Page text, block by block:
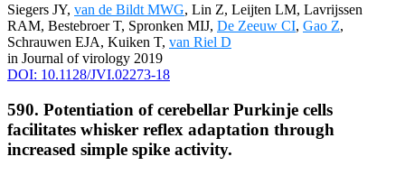
Siegers JY, van de Bildt MWG, Lin Z, Leijten LM, Lavrijssen
RAM, Bestebroer T, Spronken MIJ, De Zeeuw CI, Gao Z,
Schrauwen EJA, Kuiken T, van Riel D
in Journal of virology 2019
DOI: 10.1128/JVI.02273-18
590. Potentiation of cerebellar Purkinje cells
facilitates whisker reflex adaptation through
increased simple spike activity.